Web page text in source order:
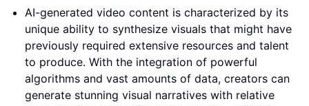
AI-generated video content is characterized by its
unique ability to synthesize visuals that might have
previously required extensive resources and talent
to produce. With the integration of powerful
algorithms and vast amounts of data, creators can
generate stunning visual narratives with relative